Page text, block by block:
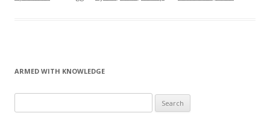
ARMED WITH KNOWLEDGE
for: